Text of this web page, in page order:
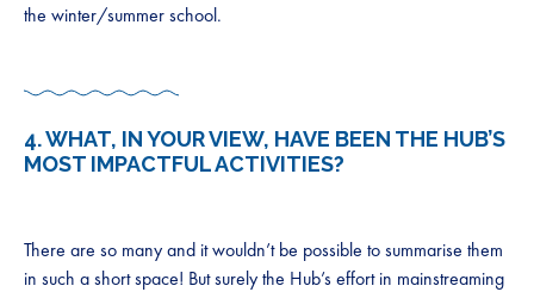
the winter/summer school.
4. WHAT, IN YOUR VIEW, HAVE BEEN THE HUB’S
MOST IMPACTFUL ACTIVITIES?
There are so many and it wouldn’t be possible to summarise them
in such a short space! But surely the Hub’s effort in mainstreaming